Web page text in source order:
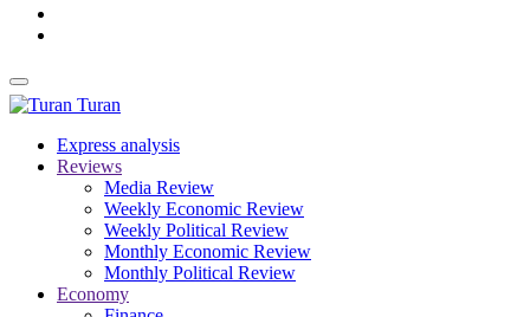
Turan
Express analysis
Reviews
Media Review
Weekly Economic Review
Weekly Political Review
Monthly Economic Review
Monthly Political Review
Economy